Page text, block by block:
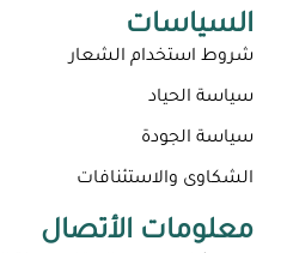
السياسات
شروط استخدام الشعار
سياسة الحياد
سياسة الجودة
الشكاوى والاستئنافات
معلومات الأتصال